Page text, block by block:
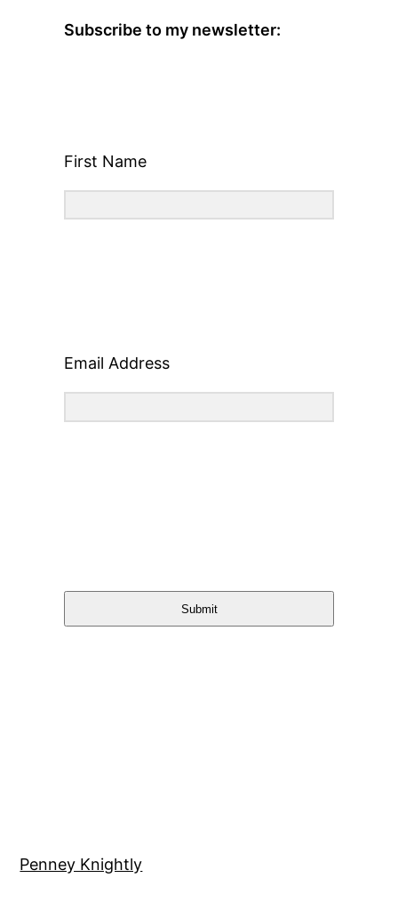
Subscribe to my newsletter:
First Name
Email Address
Submit
Penney Knightly